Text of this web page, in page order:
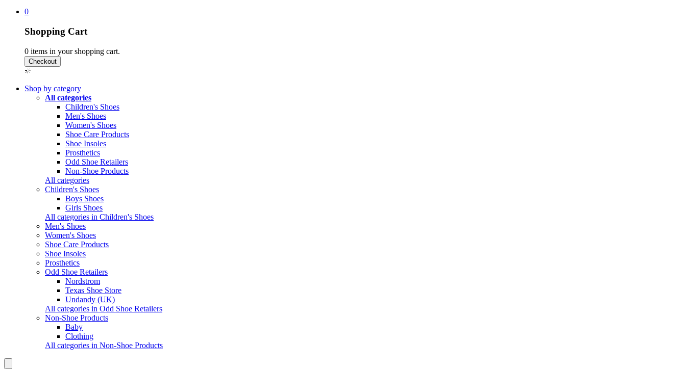
0
Shopping Cart
0 items in your shopping cart.
Shop by category
All categories
Children's Shoes
Men's Shoes
Women's Shoes
Shoe Care Products
Shoe Insoles
Prosthetics
Odd Shoe Retailers
Non-Shoe Products
All categories
Children's Shoes
Boys Shoes
Girls Shoes
All categories in Children's Shoes
Men's Shoes
Women's Shoes
Shoe Care Products
Shoe Insoles
Prosthetics
Odd Shoe Retailers
Nordstrom
Texas Shoe Store
Undandy (UK)
All categories in Odd Shoe Retailers
Non-Shoe Products
Baby
Clothing
All categories in Non-Shoe Products